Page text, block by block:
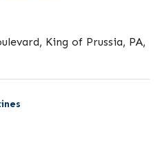
King of Prussia, PA,